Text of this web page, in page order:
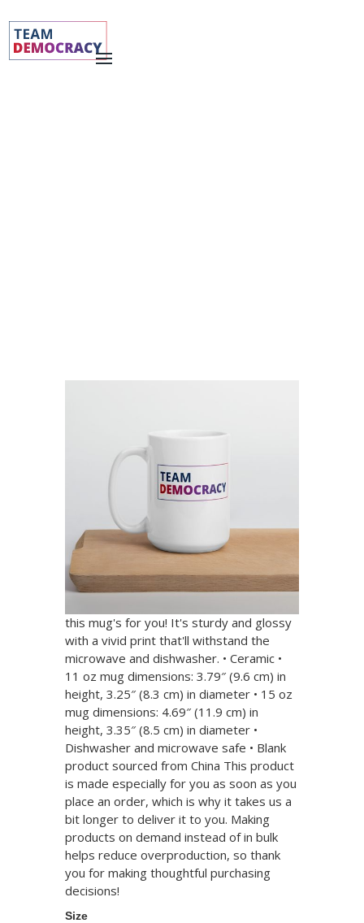
Team Democracy White
Glossy Mug
$ 9.00 USD
(4.8 stars) • 10 reviews
Wake up with Team Democracy! Whether
you're drinking your morning coffee,
this mug's for you! It's sturdy and glossy
with a vivid print that'll withstand the
microwave and dishwasher. • Ceramic •
11 oz mug dimensions: 3.79″ (9.6 cm) in
height, 3.25″ (8.3 cm) in diameter • 15 oz
mug dimensions: 4.69″ (11.9 cm) in
height, 3.35″ (8.5 cm) in diameter •
Dishwasher and microwave safe • Blank
product sourced from China This product
is made especially for you as soon as you
place an order, which is why it takes us a
bit longer to deliver it to you. Making
products on demand instead of in bulk
helps reduce overproduction, so thank
you for making thoughtful purchasing
decisions!
Size